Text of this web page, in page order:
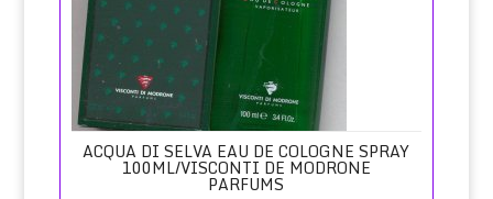
ACQUA DI SELVA EAU DE COLOGNE SPRAY
100ML/VISCONTI DE MODRONE
PARFUMS